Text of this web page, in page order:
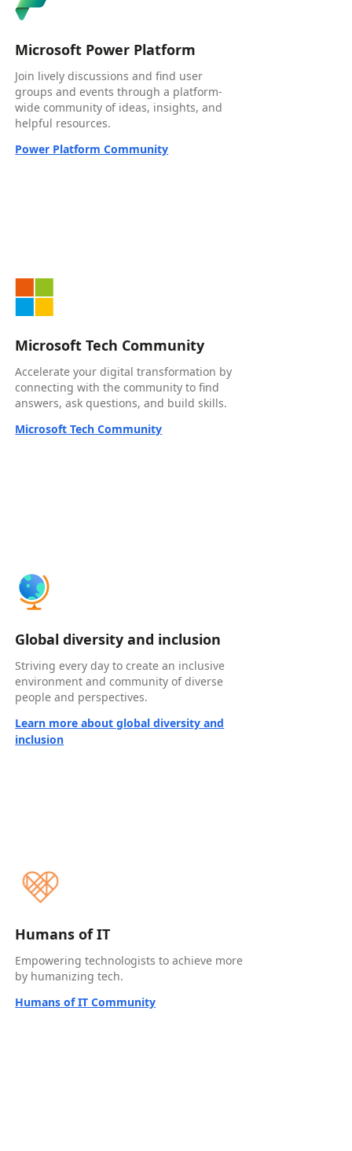
Microsoft Power Platform
Join lively discussions and find user
groups and events through a platform-
wide community of ideas, insights, and
helpful resources.
Power Platform Community
Microsoft Tech Community
Accelerate your digital transformation by
connecting with the community to find
answers, ask questions, and build skills.
Microsoft Tech Community
Global diversity and inclusion
Striving every day to create an inclusive
environment and community of diverse
people and perspectives.
Learn more about global diversity and
inclusion
Humans of IT
Empowering technologists to achieve more
by humanizing tech.
Humans of IT Community